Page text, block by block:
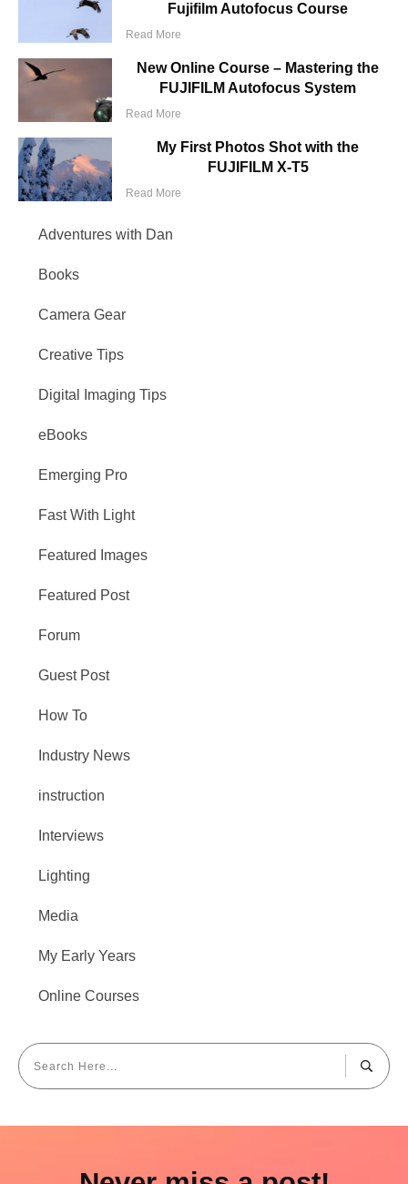
Fujifilm Autofocus Course
Read More
New Online Course – Mastering the
FUJIFILM Autofocus System
Read More
My First Photos Shot with the
FUJIFILM X-T5
Read More
Adventures with Dan
Books
Camera Gear
Creative Tips
Digital Imaging Tips
eBooks
Emerging Pro
Fast With Light
Featured Images
Featured Post
Forum
Guest Post
How To
Industry News
instruction
Interviews
Lighting
Media
My Early Years
Online Courses